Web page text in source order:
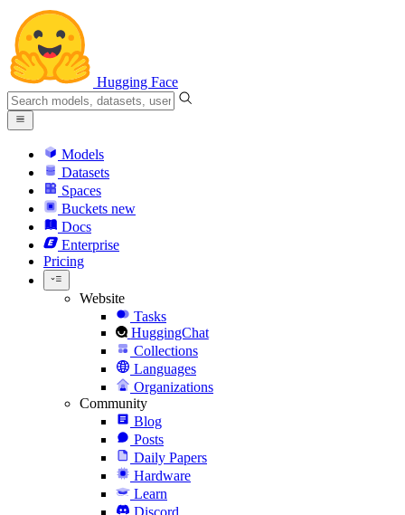
Hugging Face
Models
Datasets
Spaces
Buckets new
Docs
Enterprise
Pricing
Website
Tasks
HuggingChat
Collections
Languages
Organizations
Community
Blog
Posts
Daily Papers
Hardware
Learn
Discord